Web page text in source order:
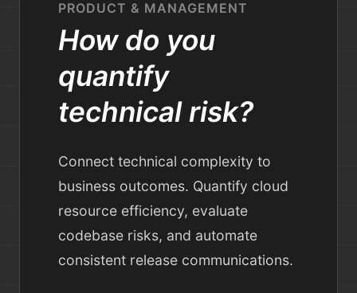
PRODUCT & MANAGEMENT
How do you
quantify
technical risk?
Connect technical complexity to
business outcomes. Quantify cloud
resource efficiency, evaluate
codebase risks, and automate
consistent release communications.